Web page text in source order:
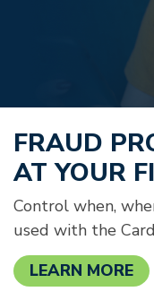
FRAUD
AT YOUR
Control when,
used with the
LEARN MORE